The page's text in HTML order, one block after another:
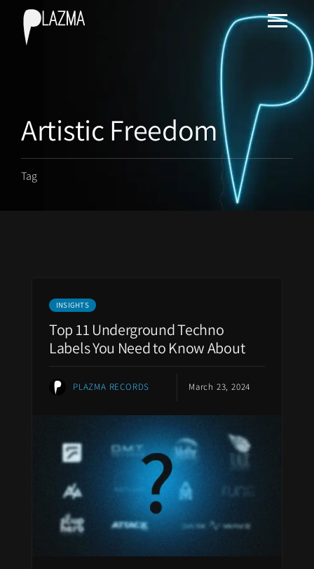
Artistic Freedom
Tag
INSIGHTS
Top 11 Underground Techno
Labels You Need to Know About
PLAZMA RECORDS March 23, 2024